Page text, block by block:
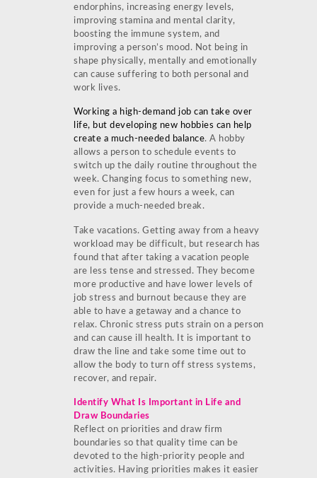
endorphins, increasing energy levels,
improving stamina and mental clarity,
boosting the immune system, and
improving a person’s mood. Not being in
shape physically, mentally and emotionally
can cause suffering to both personal and
work lives.
Working a high-demand job can take over
life, but developing new hobbies can help
create a much-needed balance. A hobby
allows a person to schedule events to
switch up the daily routine throughout the
week. Changing focus to something new,
even for just a few hours a week, can
provide a much-needed break.
Take vacations. Getting away from a heavy
workload may be difficult, but research has
found that after taking a vacation people
are less tense and stressed. They become
more productive and have lower levels of
job stress and burnout because they are
able to have a getaway and a chance to
relax. Chronic stress puts strain on a person
and can cause ill health. It is important to
draw the line and take some time out to
allow the body to turn off stress systems,
recover, and repair.
Identify What Is Important in Life and
Draw Boundaries
Reflect on priorities and draw firm
boundaries so that quality time can be
devoted to the high-priority people and
activities. Having priorities makes it easier